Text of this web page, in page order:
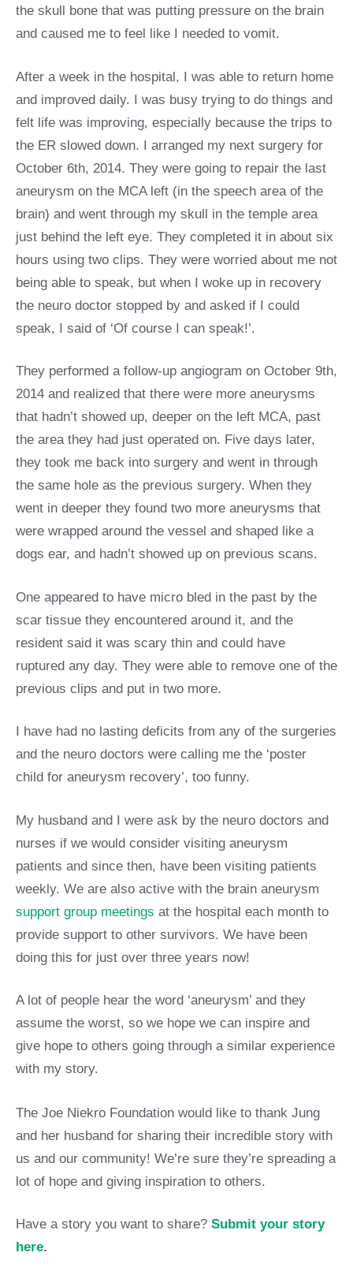
the skull bone that was putting pressure on the brain
and caused me to feel like I needed to vomit.
After a week in the hospital, I was able to return home
and improved daily. I was busy trying to do things and
felt life was improving, especially because the trips to
the ER slowed down. I arranged my next surgery for
October 6th, 2014. They were going to repair the last
aneurysm on the MCA left (in the speech area of the
brain) and went through my skull in the temple area
just behind the left eye. They completed it in about six
hours using two clips. They were worried about me not
being able to speak, but when I woke up in recovery
the neuro doctor stopped by and asked if I could
speak, I said of ‘Of course I can speak!’.
They performed a follow-up angiogram on October 9th,
2014 and realized that there were more aneurysms
that hadn’t showed up, deeper on the left MCA, past
the area they had just operated on. Five days later,
they took me back into surgery and went in through
the same hole as the previous surgery. When they
went in deeper they found two more aneurysms that
were wrapped around the vessel and shaped like a
dogs ear, and hadn’t showed up on previous scans.
One appeared to have micro bled in the past by the
scar tissue they encountered around it, and the
resident said it was scary thin and could have
ruptured any day. They were able to remove one of the
previous clips and put in two more.
I have had no lasting deficits from any of the surgeries
and the neuro doctors were calling me the ‘poster
child for aneurysm recovery’, too funny.
My husband and I were ask by the neuro doctors and
nurses if we would consider visiting aneurysm
patients and since then, have been visiting patients
weekly. We are also active with the brain aneurysm
support group meetings at the hospital each month to
provide support to other survivors. We have been
doing this for just over three years now!
A lot of people hear the word ‘aneurysm’ and they
assume the worst, so we hope we can inspire and
give hope to others going through a similar experience
with my story.
The Joe Niekro Foundation would like to thank Jung
and her husband for sharing their incredible story with
us and our community! We’re sure they’re spreading a
lot of hope and giving inspiration to others.
Have a story you want to share? Submit your story
here.